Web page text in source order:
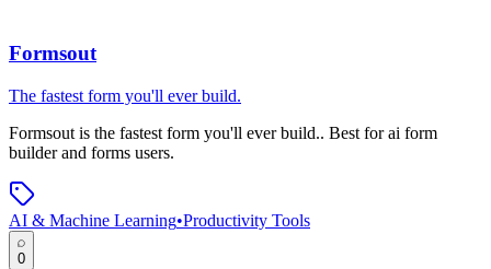
Formsout
The fastest form you'll ever build.
Formsout is the fastest form you'll ever build.. Best for ai form
builder and forms users.
AI & Machine Learning•Productivity Tools
0